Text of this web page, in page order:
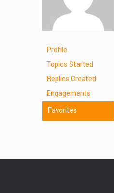
Profile
Topics Started
Replies Created
Engagements
Favorites